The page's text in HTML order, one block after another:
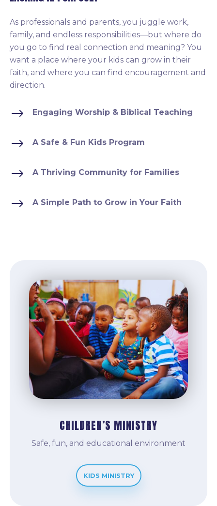
As professionals and parents, you juggle work,
family, and endless responsibilities—but where do
you go to find real connection and meaning? You
want a place where your kids can grow in their
faith, and where you can find encouragement and
direction.
$ Engaging Worship & Biblical Teaching
$ A Safe & Fun Kids Program
$ A Thriving Community for Families
$ A Simple Path to Grow in Your Faith
CHILDREN’S MINISTRY
Safe, fun, and educational environment
KIDS MINISTRY